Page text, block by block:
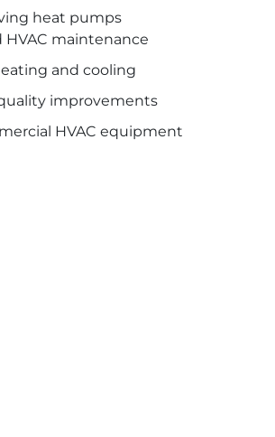
heat pumps
HVAC maintenance
and cooling
improvements
HVAC equipment